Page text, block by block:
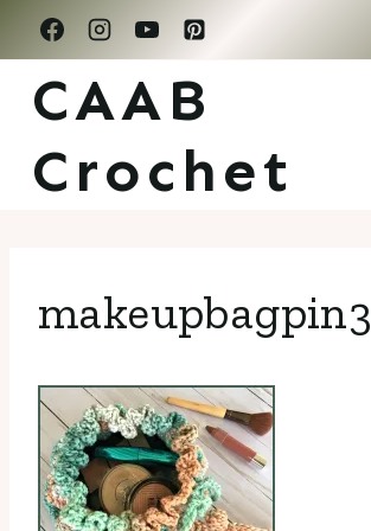
Skip
to
content
CAAB
Crochet
makeupbagpin3